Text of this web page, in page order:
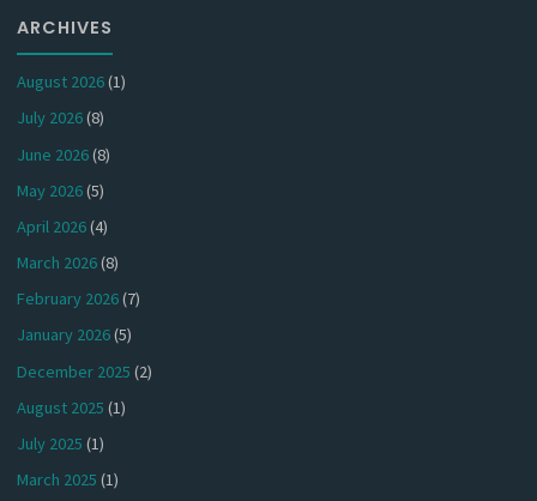
ARCHIVES
August 2026(1)
July 2026(8)
June 2026(8)
May 2026(5)
April 2026(4)
March 2026(8)
February 2026(7)
January 2026(5)
December 2025 (2)
August 2025 (1)
July 2025 (1)
March 2025 (1)